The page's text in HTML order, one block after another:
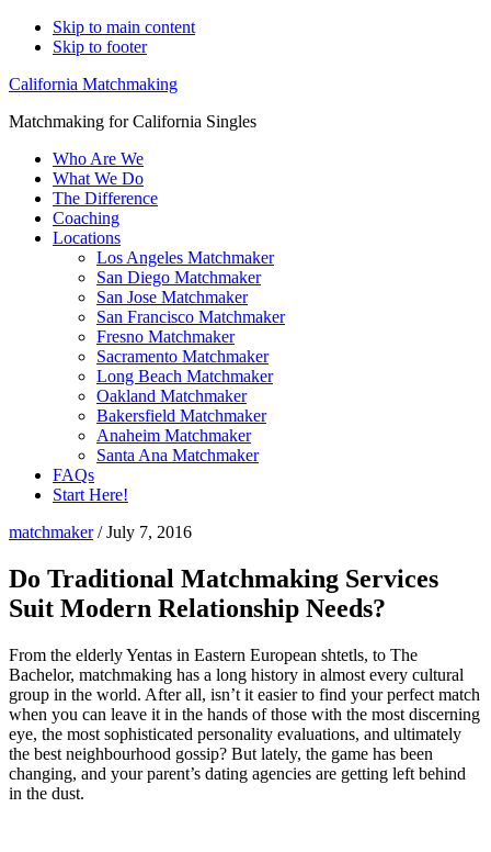
Skip to main content
Skip to footer
California Matchmaking
Matchmaking for California Singles
Who Are We
What We Do
The Difference
Coaching
Locations
Los Angeles Matchmaker
San Diego Matchmaker
San Jose Matchmaker
San Francisco Matchmaker
Fresno Matchmaker
Sacramento Matchmaker
Long Beach Matchmaker
Oakland Matchmaker
Bakersfield Matchmaker
Anaheim Matchmaker
Santa Ana Matchmaker
FAQs
Start Here!
matchmaker/July 7, 2016
Do Traditional Matchmaking Services
Suit Modern Relationship Needs?
From the elderly Yentas in Eastern European shtetls, to The
Bachelor, matchmaking has a long history in almost every cultural
group in the world. After all, isn’t it easier to find your perfect match
when you can leave it in the hands of those with the most discerning
eye, the most sophisticated personality evaluations, and ultimately
the best neighbourhood gossip? But lately, the game has been
changing, and your parent’s dating agencies are getting left behind
in the dust.